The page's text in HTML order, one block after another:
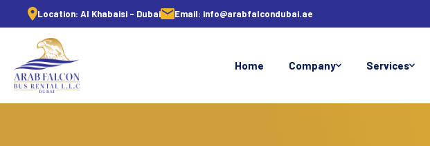
Location: Al Khabaisi - Dubai Email: info@arabfalcondubai.ae
Home Company Services